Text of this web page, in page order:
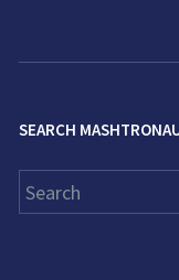
SEARCH
Search
for: